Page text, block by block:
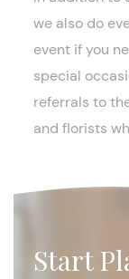
we also do
event if you
special
referrals to
and florists
Start